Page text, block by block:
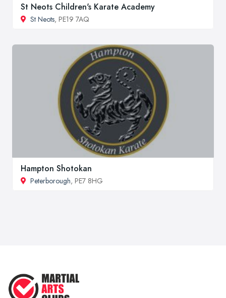
St Neots Children's Karate Academy
St Neots, PE19 7AQ
Hampton Shotokan
Peterborough, PE7 8HG